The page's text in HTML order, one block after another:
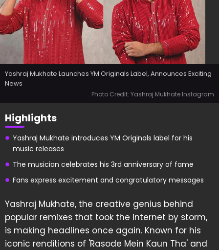
Yashraj Mukhate Launches YM Originals Label, Announces Exciting
News
Photo Credit: Yashraj Mukhate Instagram
Highlights
Yashraj Mukhate introduces YM Originals label for his
music releases
The musician celebrates his 3rd anniversary of fame
Fans express excitement and congratulatory messages
Yashraj Mukhate, the creative genius behind
popular remixes that took the internet by storm,
is making headlines once again. Known for his
iconic renditions of 'Rasode Mein Kaun Tha' and